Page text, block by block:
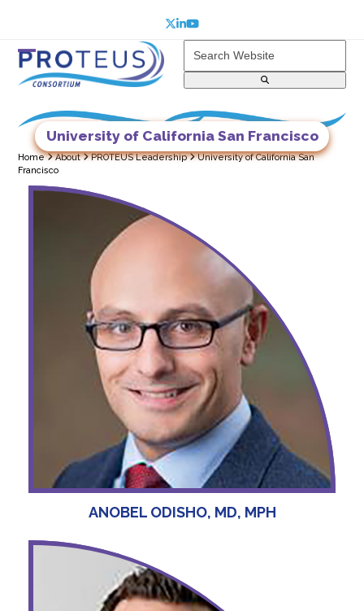
Twitter
LinkedIn
YouTube
Website
Open
menu
Close
menu
University of California San Francisco
Home About PROTEUS Leadership
University of California San
Francisco
ANOBEL ODISHO, MD, MPH